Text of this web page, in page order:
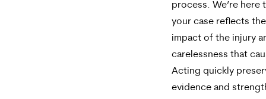
process. We’re here
your case reflects
impact of the injury
carelessness that
Acting quickly
evidence and